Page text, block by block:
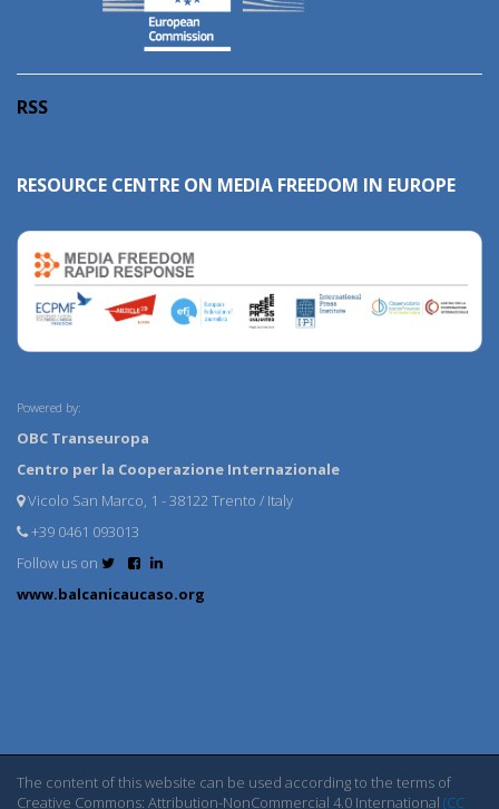
RSS
RESOURCE CENTRE ON MEDIA FREEDOM IN EUROPE
Powered by:
OBC Transeuropa
Centro per la Cooperazione Internazionale
Vicolo San Marco, 1 - 38122 Trento / Italy
+39 0461 093013
Follow us on
www.balcanicaucaso.org
The content of this website can be used according to the terms of
Creative Commons: Attribution-NonCommercial 4.0 International (CC